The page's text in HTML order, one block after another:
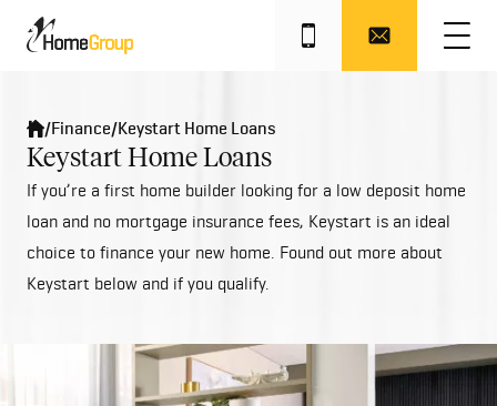
/Finance/Keystart Home Loans
Keystart Home Loans
If you’re a first home builder looking for a low deposit home
loan and no mortgage insurance fees, Keystart is an ideal
choice to finance your new home. Found out more about
Keystart below and if you qualify.